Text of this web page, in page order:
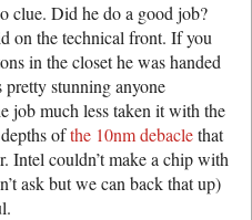
clue. Did he do a good job?
on the technical front. If you
in the closet he was handed
stunning anyone
job much less taken it with the
ofthe 10nm debaclethat
Intel couldn’t make a chip with
ask but we can back that up)